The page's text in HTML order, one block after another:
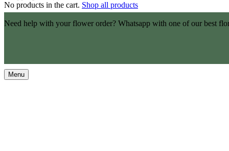
No products in the cart. Shop all products
Need help with your flower order? Whatsapp with one of our best
Menu